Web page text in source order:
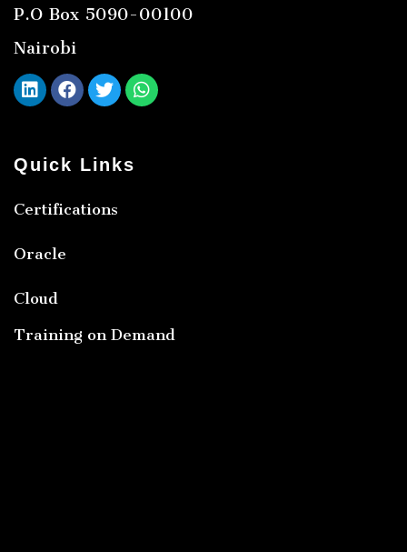
P.O Box 5090-00100
Nairobi
Quick Links
Certifications
Oracle
Cloud
Training on Demand